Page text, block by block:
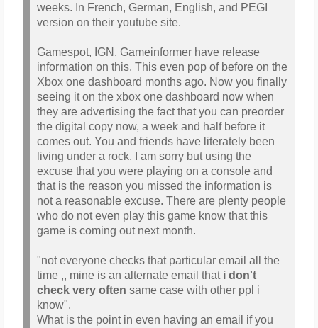
weeks. In French, German, English, and PEGI
version on their youtube site.
Gamespot, IGN, Gameinformer have release
information on this. This even pop of before on the
Xbox one dashboard months ago. Now you finally
seeing it on the xbox one dashboard now when
they are advertising the fact that you can preorder
the digital copy now, a week and half before it
comes out. You and friends have literately been
living under a rock. I am sorry but using the
excuse that you were playing on a console and
that is the reason you missed the information is
not a reasonable excuse. There are plenty people
who do not even play this game know that this
game is coming out next month.
"not everyone checks that particular email all the
time ,, mine is an alternate email that i don't
check very often same case with other ppl i
know".
What is the point in even having an email if you